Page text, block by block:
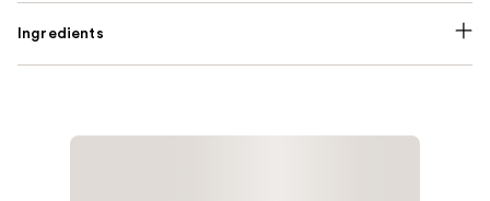
Ingredients